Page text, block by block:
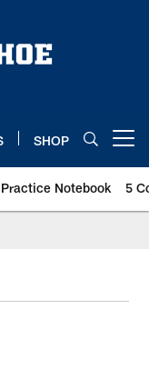
SHOP
Practice Notebook 5